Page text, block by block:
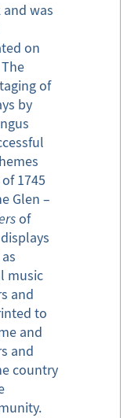
was
on
of
by
1745
Glen –
of
music
and
to
and
and
country